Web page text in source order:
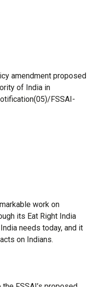
amendment proposed
of India in
FSSAI-
work on
its Eat Right India
needs today, and it
on Indians.